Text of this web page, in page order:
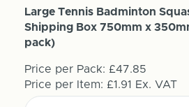
Large Tennis Badminton
Shipping Box 750mm x
pack)
Price per Pack: £47.85
Price per Item: £1.91 Ex. VAT